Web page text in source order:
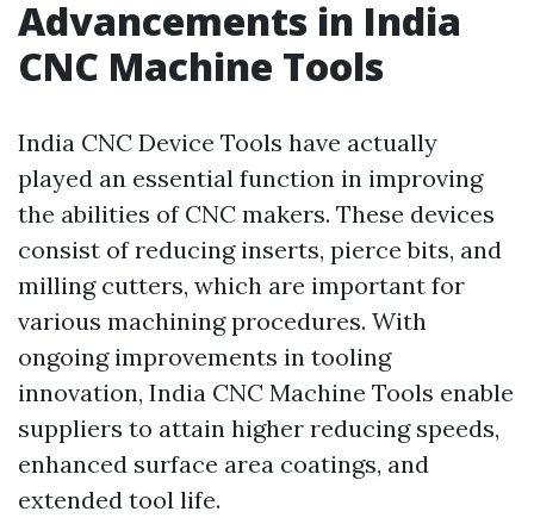
Advancements in India
CNC Machine Tools
India CNC Device Tools have actually
played an essential function in improving
the abilities of CNC makers. These devices
consist of reducing inserts, pierce bits, and
milling cutters, which are important for
various machining procedures. With
ongoing improvements in tooling
innovation, India CNC Machine Tools enable
suppliers to attain higher reducing speeds,
enhanced surface area coatings, and
extended tool life.